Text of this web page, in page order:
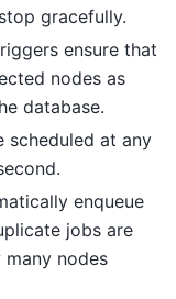
gracefully.
ensure that
nodes as
database.
at any
enqueue
jobs are
many nodes